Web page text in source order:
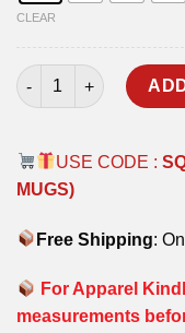
CLEAR
BALAKOT HOODIE
USE CODE :
MUGS)
Free Shipping:
For Apparel
measurements